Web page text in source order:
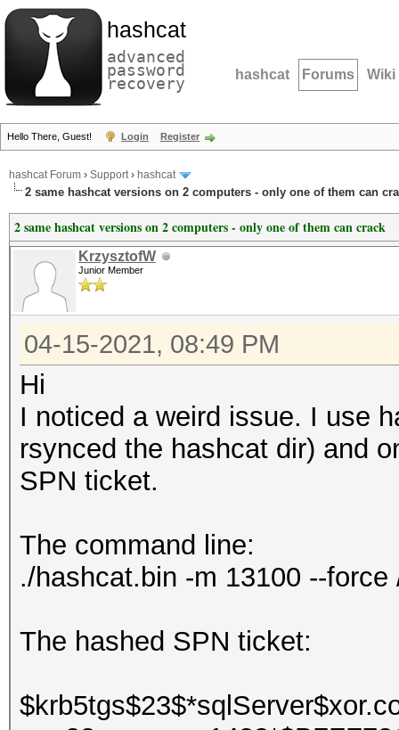
hashcat
advanced
password
recovery hashcat Forums Wiki
Hello There, Guest! Login Register
hashcat Forum › Support› hashcat
2 same hashcat versions on 2 computers - only one of them can
2 same hashcat versions on 2 computers - only one of them can crack
KrzysztofW
Junior Member
04-15-2021, 08:49 PM
Hi
I noticed a weird issue. I use
rsynced the hashcat dir) and
SPN ticket.
The command line:
./hashcat.bin -m 13100 --
The hashed SPN ticket: